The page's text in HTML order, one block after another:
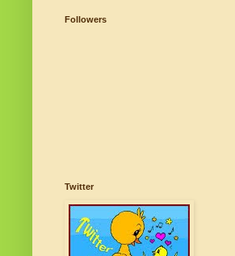
Followers
Twitter